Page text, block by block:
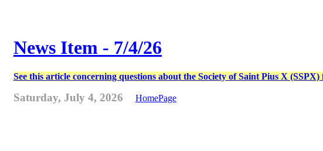
News Item - 7/4/26
See this article concerning questions about the Society of Saint Pius X
Saturday, July 4, 2026 HomePage